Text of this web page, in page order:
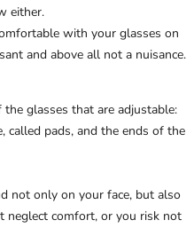
either.
with your glasses on
and above all not a nuisance.
glasses that are adjustable:
called pads, and the ends of the
not only on your face, but also
neglect comfort, or you risk not